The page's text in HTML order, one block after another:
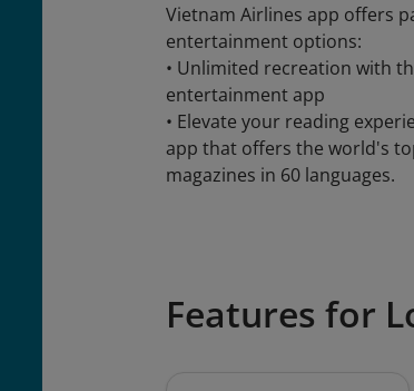
Vietnam Airlines app offers
entertainment options:
• Unlimited recreation with
entertainment app
• Elevate your reading
app that offers the world's
magazines in 60 languages.
Features for